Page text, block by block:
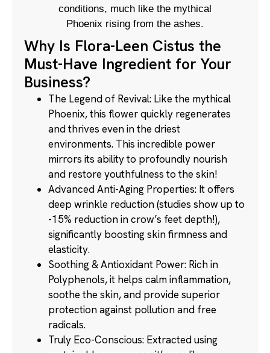
conditions, much like the mythical
Phoenix rising from the ashes.
Why Is Flora-Leen Cistus the
Must-Have Ingredient for Your
Business?
The Legend of Revival: Like the mythical
Phoenix, this flower quickly regenerates
and thrives even in the driest
environments. This incredible power
mirrors its ability to profoundly nourish
and restore youthfulness to the skin!
Advanced Anti-Aging Properties: It offers
deep wrinkle reduction (studies show up to
-15% reduction in crow’s feet depth!),
significantly boosting skin firmness and
elasticity.
Soothing & Antioxidant Power: Rich in
Polyphenols, it helps calm inflammation,
soothe the skin, and provide superior
protection against pollution and free
radicals.
Truly Eco-Conscious: Extracted using